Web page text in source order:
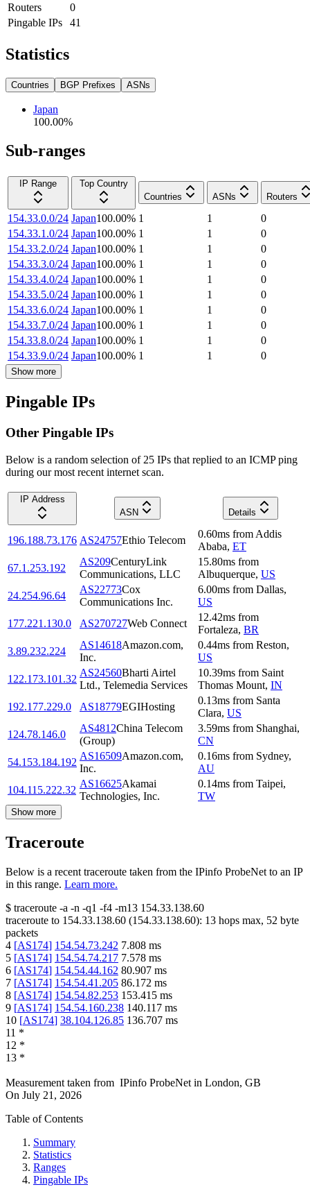
Routers
0
Pingable IPs
41
Statistics
Countries BGP Prefixes ASNs
Japan
100.00%
Sub-ranges
IP Range
Top Country
Countries
ASNs Routers
154.33.0.0/24 Japan100.00% 1 1
0
154.33.1.0/24 Japan100.00% 1 1
0
154.33.2.0/24 Japan100.00% 1 1
0
154.33.3.0/24 Japan100.00% 1 1
0
154.33.4.0/24 Japan100.00% 1 1
0
154.33.5.0/24 Japan100.00% 1 1
0
154.33.6.0/24 Japan100.00% 1 1
0
154.33.7.0/24 Japan100.00% 1 1
0
154.33.8.0/24 Japan100.00% 1 1
0
154.33.9.0/24 Japan100.00% 1 1 0
Show more
Pingable IPs
Other Pingable IPs
Below is a random selection of 25 IPs that replied to an ICMP ping
during our most recent internet scan.
IP Address
ASN
Details
196.188.73.176 AS24757Ethio Telecom
0.60ms from Addis
Ababa, ET
67.1.253.192
AS209CenturyLink
Communications, LLC
15.80ms from
Albuquerque, US
24.254.96.64
AS22773Cox
Communications Inc.
6.00ms from Dallas,
US
177.221.130.0
AS270727Web Connect
12.42ms from
Fortaleza, BR
3.89.232.224
AS14618Amazon.com,
Inc.
0.44ms from Reston,
US
122.173.101.32
AS24560Bharti Airtel
Ltd., Telemedia Services
10.39ms from Saint
Thomas Mount, IN
192.177.229.0
AS18779EGIHosting
0.13ms from Santa
Clara, US
124.78.146.0
AS4812China Telecom
(Group)
3.59ms from Shanghai,
CN
54.153.184.192
AS16509Amazon.com,
Inc.
0.16ms from Sydney,
AU
104.115.222.32
AS16625Akamai
Technologies, Inc.
0.14ms from Taipei,
TW
Show more
Traceroute
Below is a recent traceroute taken from the IPinfo ProbeNet to an IP
in this range. Learn more.
$ traceroute -a -n -q1 -f4 -m13 154.33.138.60
traceroute to 154.33.138.60 (154.33.138.60): 13 hops max, 52 byte
packets
4 [AS174] 154.54.73.242 7.808 ms
5 [AS174] 154.54.74.217 7.578 ms
6 [AS174] 154.54.44.162 80.907 ms
7 [AS174] 154.54.41.205 86.172 ms
8 [AS174] 154.54.82.253 153.415 ms
9 [AS174] 154.54.160.238 140.117 ms
10 [AS174] 38.104.126.85 136.707 ms
11 *
12 *
13 *
Measurement taken from IPinfo ProbeNet in London, GB
On July 21, 2026
Table of Contents
Summary
Statistics
Ranges
Pingable IPs